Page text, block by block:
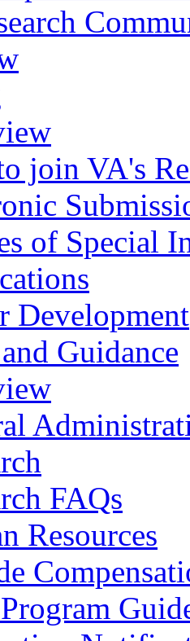
join VA's
of Special
Development
Guidance
FAQs
Resources